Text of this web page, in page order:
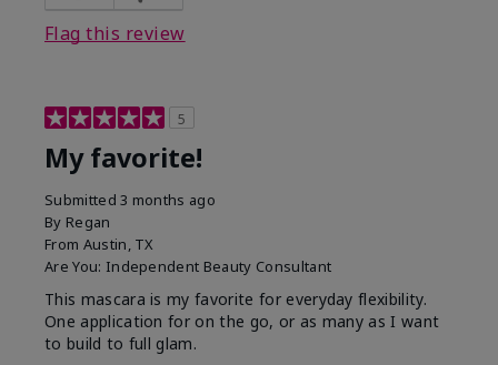
Flag this review
5
My favorite!
Submitted3 months ago
By Regan
From Austin, TX
Are You: Independent Beauty Consultant
This mascara is my favorite for everyday flexibility.
One application for on the go, or as many as I want
to build to full glam.